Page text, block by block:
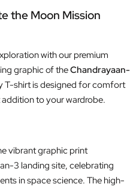
the Moon Mission
with our premium
graphic of theChandrayaan-
T-shirt is designed for comfort
to your wardrobe.
vibrant graphic print
3 landing site, celebrating
in space science. The high-